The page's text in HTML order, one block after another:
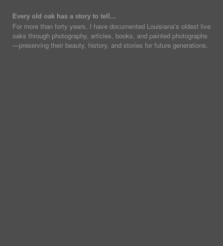
Every old oak has a story to tell...
For more than forty years, I have documented Louisiana's oldest live
oaks through photography, articles, books, and painted photographs
—preserving their beauty, history, and stories for future generations.